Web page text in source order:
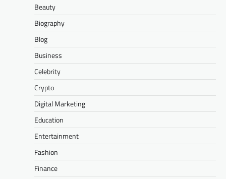
Beauty
Biography
Blog
Business
Celebrity
Crypto
Digital Marketing
Education
Entertainment
Fashion
Finance